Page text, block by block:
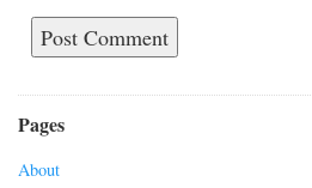
Pages
About